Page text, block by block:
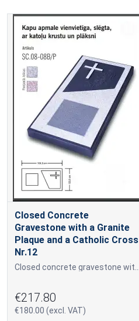
Closed Concrete
Gravestone with a Granite
Plaque and a Catholic Cross
Nr.12
€217.80
€180.00 (excl. VAT)